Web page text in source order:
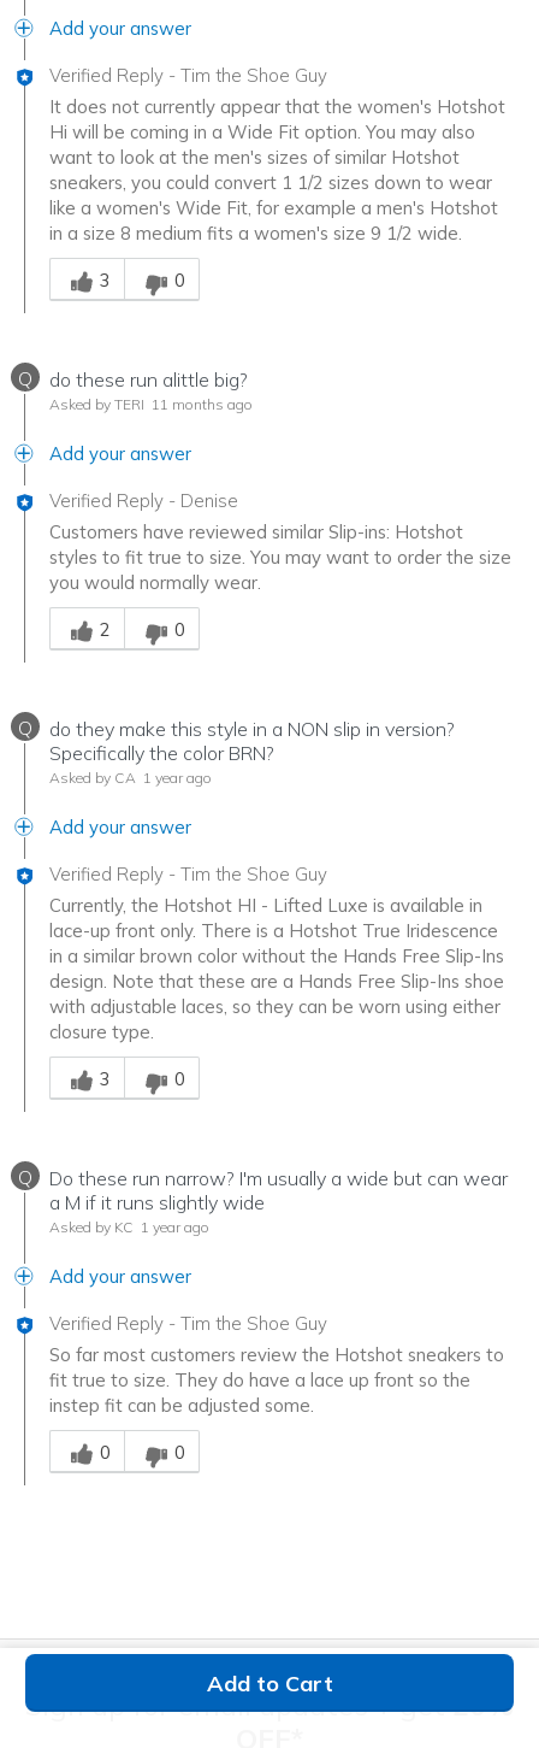
Add to Cart
Add your answer
Verified Reply - Tim the Shoe Guy
It does not currently appear that the women's Hotshot
Hi will be coming in a Wide Fit option. You may also
want to look at the men's sizes of similar Hotshot
sneakers, you could convert 1 1/2 sizes down to wear
like a women's Wide Fit, for example a men's Hotshot
in a size 8 medium fits a women's size 9 1/2 wide.
Was this answer helpful to you
3
0
Q do these run alittle big?
Asked by TERI 11 months ago
Add your answer
Verified Reply - Denise
Customers have reviewed similar Slip-ins: Hotshot
styles to fit true to size. You may want to order the size
you would normally wear.
Was this answer helpful to you
2
0
Q
do they make this style in a NON slip in version?
Specifically the color BRN?
Asked by CA 1 year ago
Add your answer
Verified Reply - Tim the Shoe Guy
Currently, the Hotshot HI - Lifted Luxe is available in
lace-up front only. There is a Hotshot True Iridescence
in a similar brown color without the Hands Free Slip-Ins
design. Note that these are a Hands Free Slip-Ins shoe
with adjustable laces, so they can be worn using either
closure type.
Was this answer helpful to you
3
0
Q
Do these run narrow? I'm usually a wide but can wear
a M if it runs slightly wide
Asked by KC 1 year ago
Add your answer
Verified Reply - Tim the Shoe Guy
So far most customers review the Hotshot sneakers to
fit true to size. They do have a lace up front so the
instep fit can be adjusted some.
Was this answer helpful to you
0
0
Sign up for email updates + get20%